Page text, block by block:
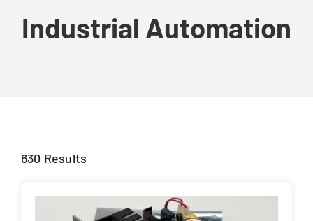
Industrial Automation
630 Results